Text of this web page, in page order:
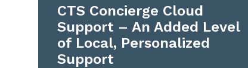
CTS Concierge Cloud
Support – An Added Level
of Local, Personalized
Support